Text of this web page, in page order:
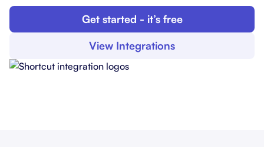
Get started - it’s free
View Integrations